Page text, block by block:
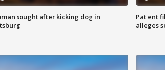
sought after kicking dog in
Patient
alleges